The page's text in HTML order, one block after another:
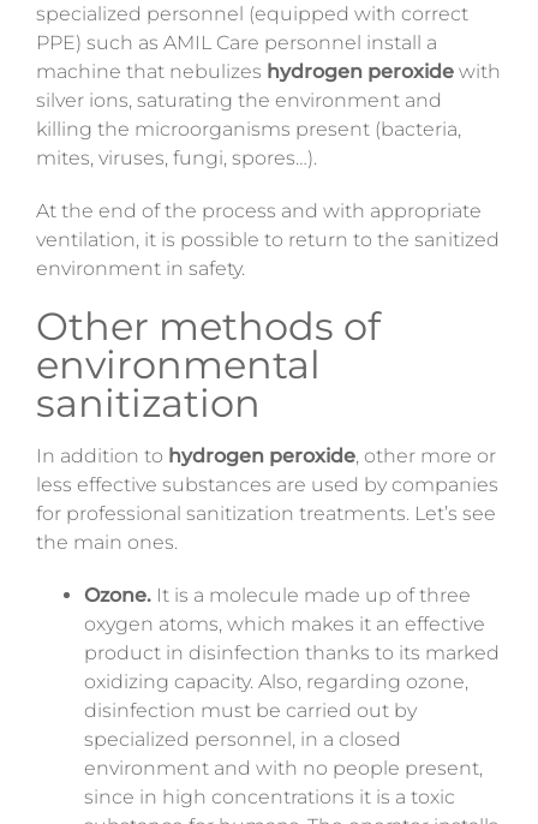
specialized personnel (equipped with correct
PPE) such as AMIL Care personnel install a
machine that nebulizes hydrogen peroxide with
silver ions, saturating the environment and
killing the microorganisms present (bacteria,
mites, viruses, fungi, spores…).
At the end of the process and with appropriate
ventilation, it is possible to return to the sanitized
environment in safety.
Other methods of
environmental
sanitization
In addition to hydrogen peroxide, other more or
less effective substances are used by companies
for professional sanitization treatments. Let’s see
the main ones.
Ozone. It is a molecule made up of three
oxygen atoms, which makes it an effective
product in disinfection thanks to its marked
oxidizing capacity. Also, regarding ozone,
disinfection must be carried out by
specialized personnel, in a closed
environment and with no people present,
since in high concentrations it is a toxic